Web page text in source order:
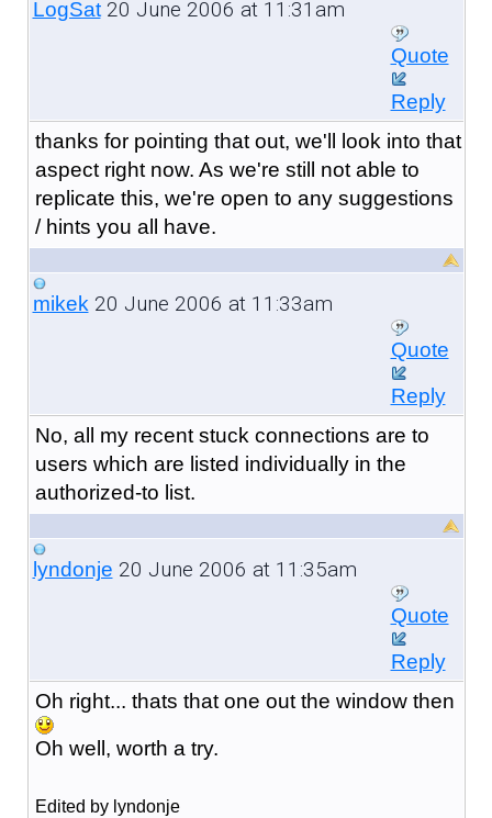
LogSat20 June 2006 at 11:31am
Quote
Reply
thanks for pointing that out, we'll look into that
aspect right now. As we're still not able to
replicate this, we're open to any suggestions
/ hints you all have.
mikek20 June 2006 at 11:33am
Quote
Reply
No, all my recent stuck connections are to
users which are listed individually in the
authorized-to list.
lyndonje 20 June 2006 at 11:35am
Quote
Reply
Oh right... thats that one out the window then
Oh well, worth a try.
Edited by lyndonje